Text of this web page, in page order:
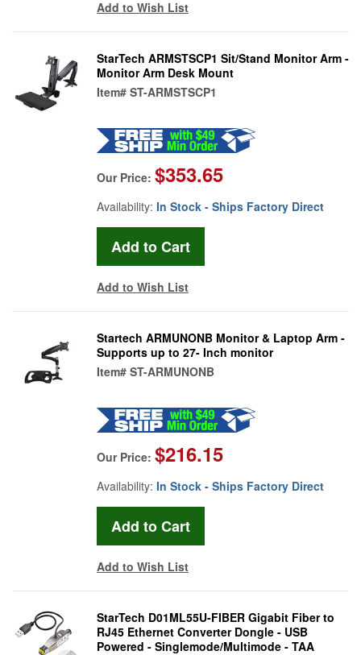
Add to Wish List
StarTech ARMSTSCP1 Sit/Stand Monitor Arm -
Monitor Arm Desk Mount
Item# ST-ARMSTSCP1
Our Price: $353.65
Availability: In Stock - Ships Factory Direct
Add to Wish List
Startech ARMUNONB Monitor & Laptop Arm -
Supports up to 27- Inch monitor
Item# ST-ARMUNONB
Our Price: $216.15
Availability: In Stock - Ships Factory Direct
Add to Wish List
StarTech D01ML55U-FIBER Gigabit Fiber to
RJ45 Ethernet Converter Dongle - USB
Powered - Singlemode/Multimode - TAA